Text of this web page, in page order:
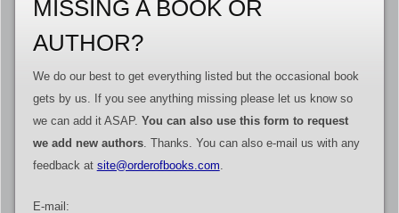
MISSING A BOOK OR
AUTHOR?
We do our best to get everything listed but the occasional book
gets by us. If you see anything missing please let us know so
we can add it ASAP. You can also use this form to request
we add new authors. Thanks. You can also e-mail us with any
feedback at site@orderofbooks.com
E-mail: